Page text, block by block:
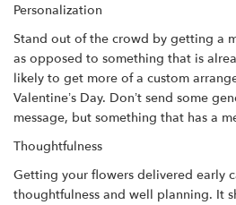
Personalization
Stand out of the crowd by getting a
as opposed to something that is
likely to get more of a custom
Valentine’s Day. Don’t send some
message, but something that has a
Thoughtfulness
Getting your flowers delivered early
thoughtfulness and well planning. It